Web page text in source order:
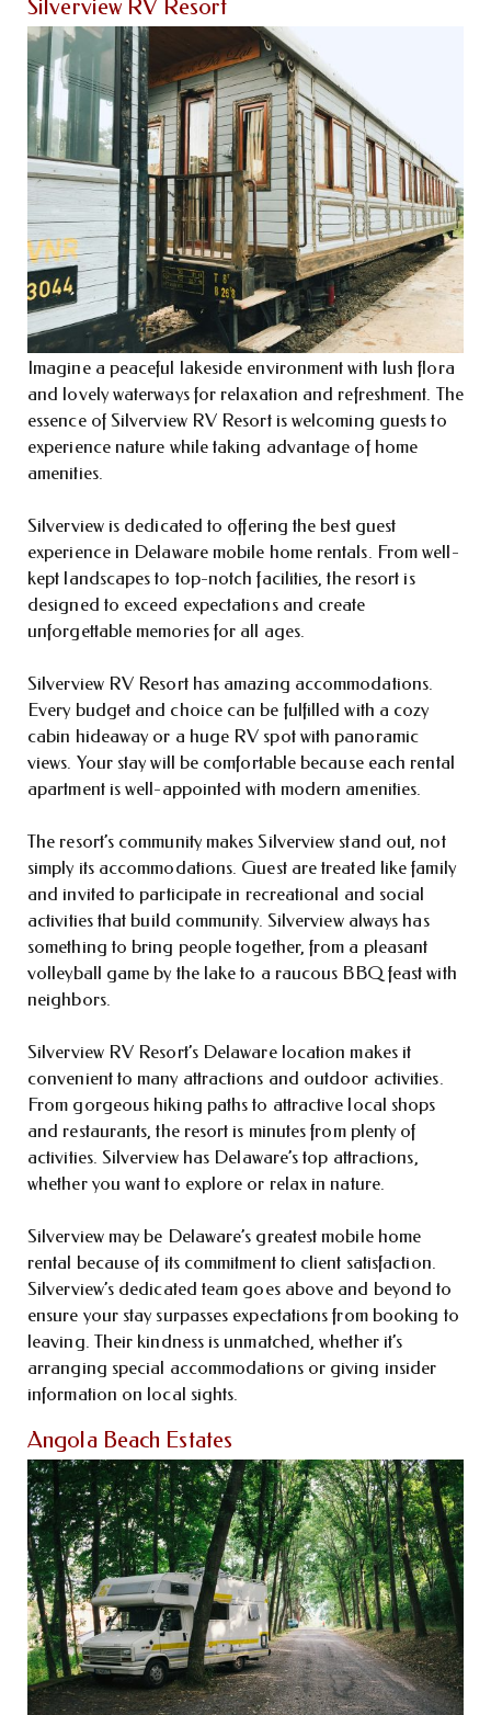
Silverview RV Resort
Imagine a peaceful lakeside environment with lush flora
and lovely waterways for relaxation and refreshment. The
essence of Silverview RV Resort is welcoming guests to
experience nature while taking advantage of home
amenities.
Silverview is dedicated to offering the best guest
experience in Delaware mobile home rentals. From well-
kept landscapes to top-notch facilities, the resort is
designed to exceed expectations and create
unforgettable memories for all ages.
Silverview RV Resort has amazing accommodations.
Every budget and choice can be fulfilled with a cozy
cabin hideaway or a huge RV spot with panoramic
views. Your stay will be comfortable because each rental
apartment is well-appointed with modern amenities.
The resort’s community makes Silverview stand out, not
simply its accommodations. Guest are treated like family
and invited to participate in recreational and social
activities that build community. Silverview always has
something to bring people together, from a pleasant
volleyball game by the lake to a raucous BBQ feast with
neighbors.
Silverview RV Resort’s Delaware location makes it
convenient to many attractions and outdoor activities.
From gorgeous hiking paths to attractive local shops
and restaurants, the resort is minutes from plenty of
activities. Silverview has Delaware’s top attractions,
whether you want to explore or relax in nature.
Silverview may be Delaware’s greatest mobile home
rental because of its commitment to client satisfaction.
Silverview’s dedicated team goes above and beyond to
ensure your stay surpasses expectations from booking to
leaving. Their kindness is unmatched, whether it’s
arranging special accommodations or giving insider
information on local sights.
Angola Beach Estates